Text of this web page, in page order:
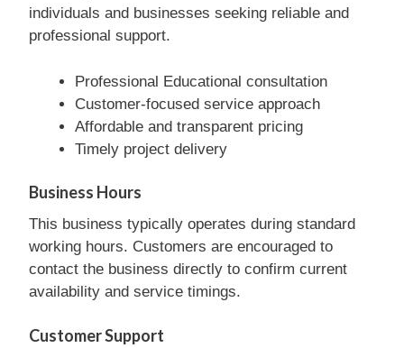
individuals and businesses seeking reliable and
professional support.
Professional Educational consultation
Customer-focused service approach
Affordable and transparent pricing
Timely project delivery
Business Hours
This business typically operates during standard
working hours. Customers are encouraged to
contact the business directly to confirm current
availability and service timings.
Customer Support